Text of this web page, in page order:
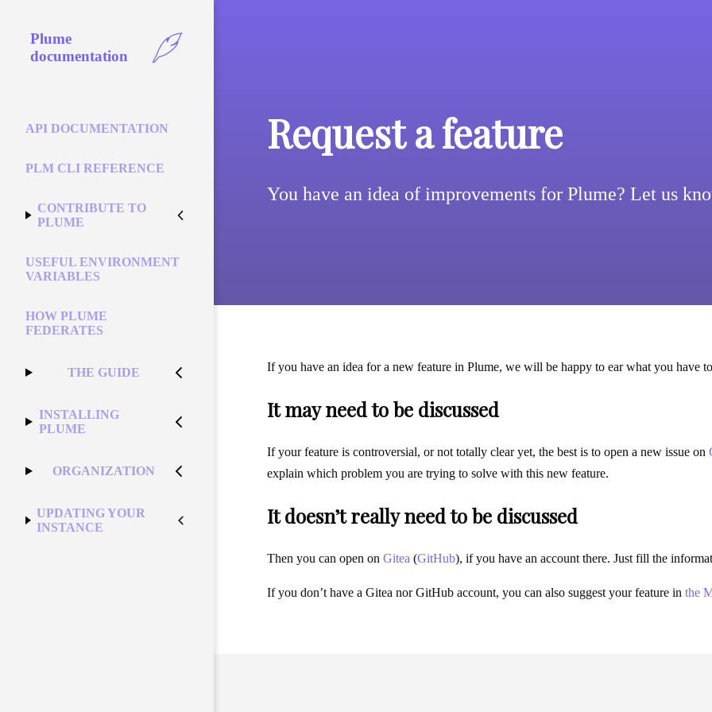
Request a feature
You have an idea of improvements for Plume? Let us
Plume
documentation
API DOCUMENTATION
PLM CLI REFERENCE
CONTRIBUTE TO
PLUME
USEFUL ENVIRONMENT
VARIABLES
HOW PLUME
FEDERATES
THE GUIDE
INSTALLING
PLUME
ORGANIZATION
UPDATING YOUR
INSTANCE
If you have an idea for a new feature in Plume, we will be happy to ear what you have
It may need to be discussed
If your feature is controversial, or not totally clear yet, the best is to open a new issue on
explain which problem you are trying to solve with this new feature.
It doesn’t really need to be discussed
Then you can open on Gitea (GitHub), if you have an account there. Just fill the
If you don’t have a Gitea nor GitHub account, you can also suggest your feature in the